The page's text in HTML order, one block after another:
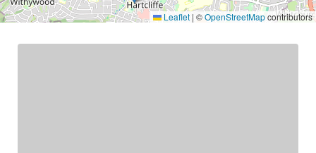
Leaflet | ©OpenStreetMapcontributors